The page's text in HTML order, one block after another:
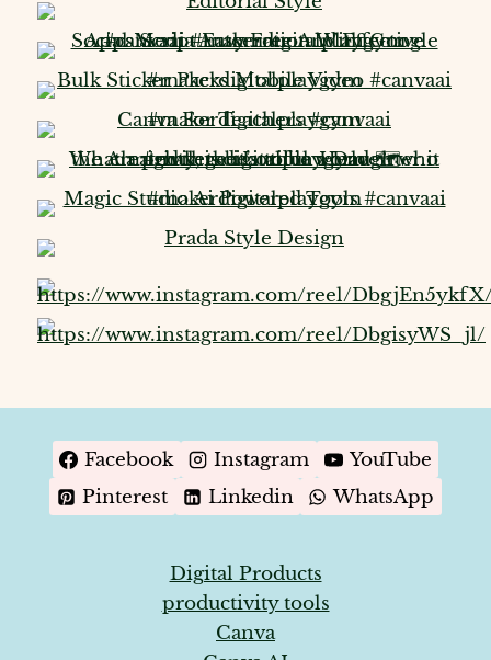
Facebook Instagram
YouTube
Pinterest
Linkedin WhatsApp
Digital Products
productivity tools
Canva